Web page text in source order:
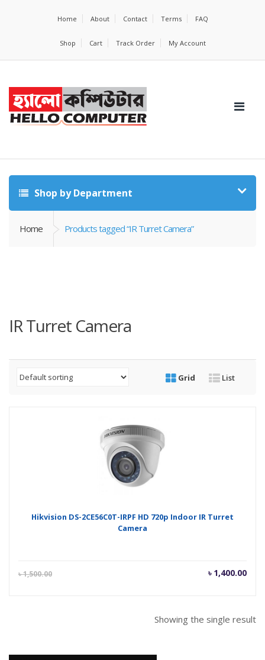
Home About Contact Terms FAQ
Shop Cart Track Order My Account
Shop by Department
Home Products tagged “IR Turret Camera”
IR Turret Camera
Grid List
Hikvision DS-2CE56C0T-IRPF HD 720p Indoor IR Turret
Camera
৳1,500.00 ৳ 1,400.00
Current
Showing the single result